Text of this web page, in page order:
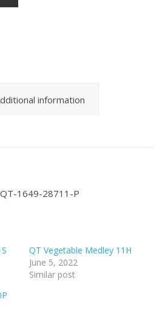
information
1649-28711-P
QT Vegetable Medley 11H
June 5, 2022
Similar post